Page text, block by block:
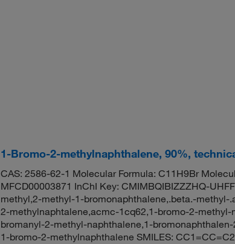
1-Bromo-2-methylnaphthalene, 90%,
CAS: 2586-62-1 Molecular Formula: C11H9Br
MFCD00003871 InChI Key: CMIMBQIBIZZZHQ-
methyl,2-methyl-1-bromonaphthalene,.beta.-
2-methylnaphtalene,acmc-1cq62,1-bromo-2-
bromanyl-2-methyl-naphthalene,1-
1-bromo-2-methylnaphthalene SMILES: